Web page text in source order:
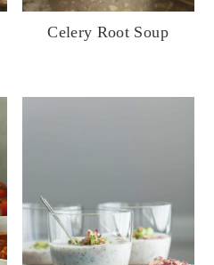
Celery Root Soup